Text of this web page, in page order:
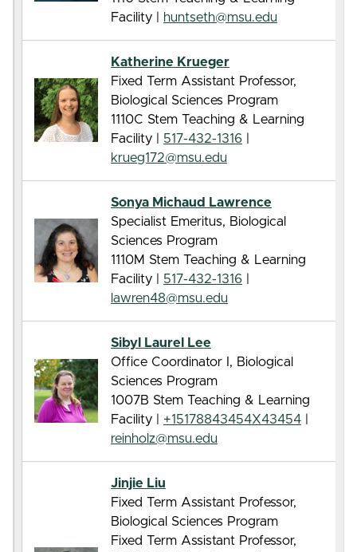
Facility |
huntseth@msu.edu
Katherine Krueger
Fixed Term Assistant Professor,
Biological Sciences Program
1110C Stem Teaching & Learning
Facility |
517-432-1316
krueg172@msu.edu
Sonya Michaud Lawrence
Specialist Emeritus, Biological
Sciences Program
1110M Stem Teaching & Learning
Facility |
517-432-1316
lawren48@msu.edu
Sibyl Laurel Lee
Office Coordinator I, Biological
Sciences Program
1007B Stem Teaching & Learning
Facility |
+15178843454X43454
reinholz@msu.edu
Jinjie Liu
Fixed Term Assistant Professor,
Biological Sciences Program
Fixed Term Assistant Professor,